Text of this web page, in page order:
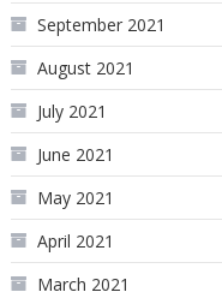
September 2021
August 2021
July 2021
June 2021
May 2021
April 2021
March 2021